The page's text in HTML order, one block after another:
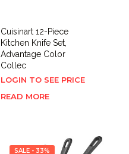
Cuisinart 12-Piece
Kitchen Knife Set,
Advantage Color
Collec
LOGIN TO SEE PRICE
READ MORE
SALE - 33%